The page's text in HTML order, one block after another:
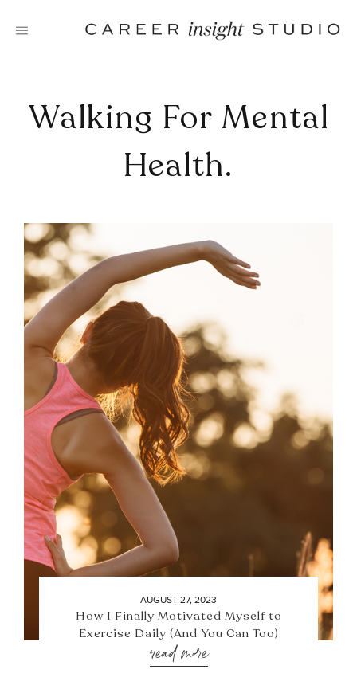
Walking For Mental
Health.
AUGUST 27, 2023
How I Finally Motivated Myself to
Exercise Daily (And You Can Too)
read more